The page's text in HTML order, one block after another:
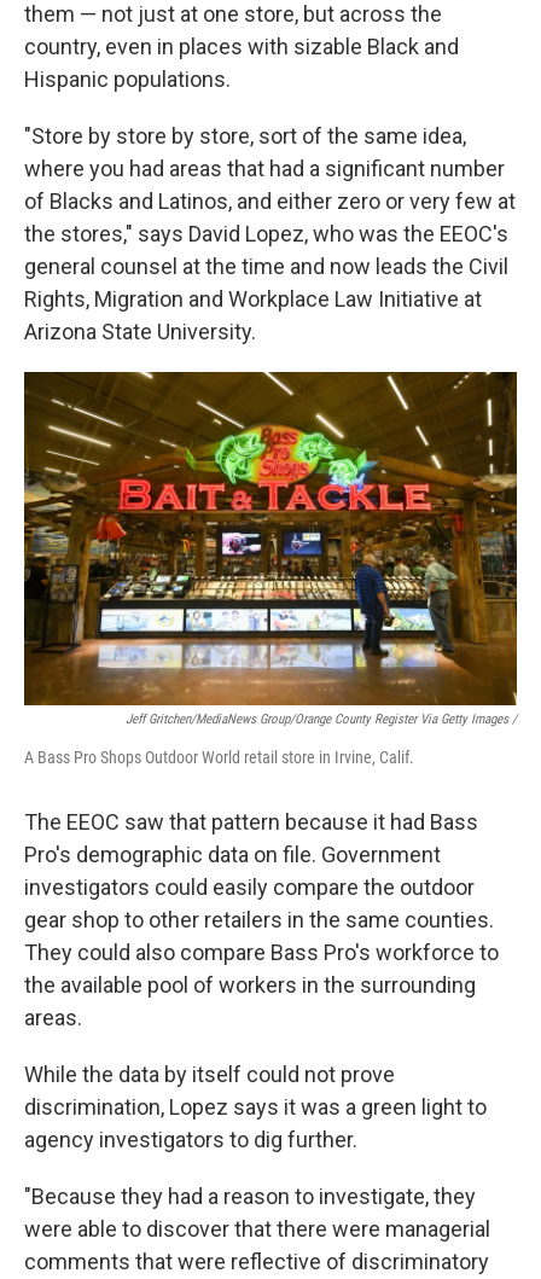
them — not just at one store, but across the
country, even in places with sizable Black and
Hispanic populations.
"Store by store by store, sort of the same idea,
where you had areas that had a significant number
of Blacks and Latinos, and either zero or very few at
the stores," says David Lopez, who was the EEOC's
general counsel at the time and now leads the Civil
Rights, Migration and Workplace Law Initiative at
Arizona State University.
Jeff Gritchen/MediaNews Group/Orange County Register Via Getty Images /
A Bass Pro Shops Outdoor World retail store in Irvine, Calif.
The EEOC saw that pattern because it had Bass
Pro's demographic data on file. Government
investigators could easily compare the outdoor
gear shop to other retailers in the same counties.
They could also compare Bass Pro's workforce to
the available pool of workers in the surrounding
areas.
While the data by itself could not prove
discrimination, Lopez says it was a green light to
agency investigators to dig further.
"Because they had a reason to investigate, they
were able to discover that there were managerial
comments that were reflective of discriminatory